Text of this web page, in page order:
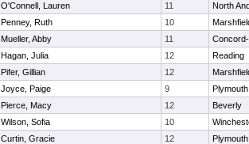
O'Connell, Lauren 11
North
Penney, Ruth 10
Mueller, Abby 11
Hagan, Julia 12
Reading
Pifer, Gillian 12
Joyce, Paige 9
Pierce, Macy 12
Beverly
Wilson, Sofia 10
Curtin, Gracie 12